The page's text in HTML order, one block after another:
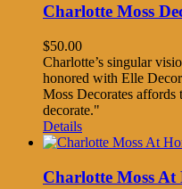
Charlotte Moss
$50.00
Charlotte’s singular
honored with Elle
Moss Decorates affords
decorate."
Details
Charlotte Moss